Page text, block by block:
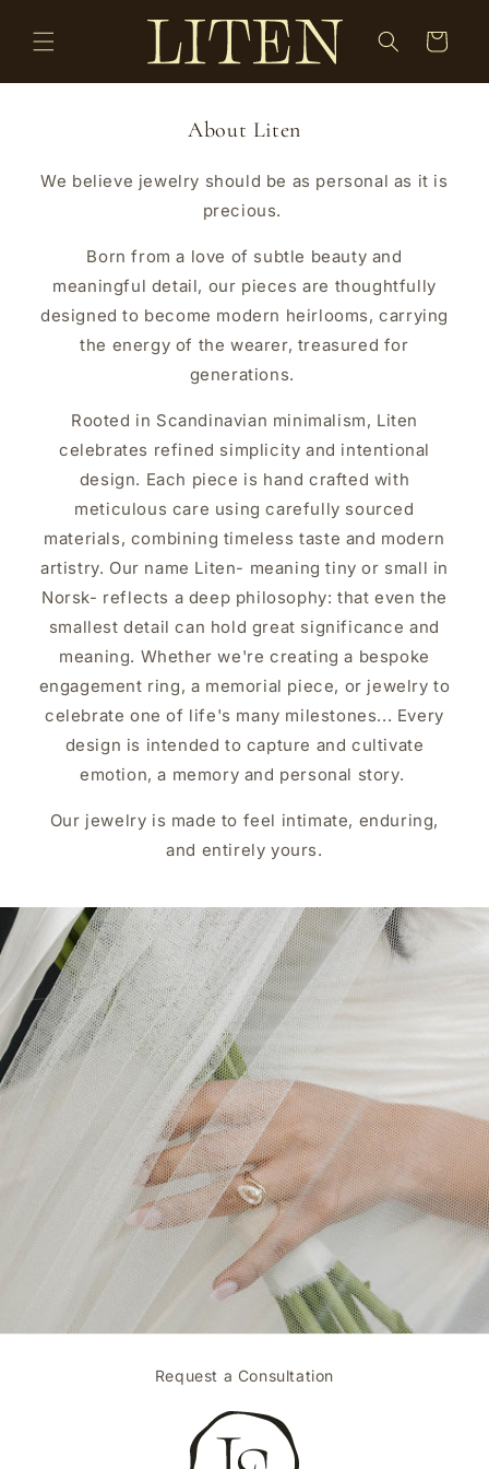
content
Cart
About Liten
We believe jewelry should be as personal as it is
precious.
Born from a love of subtle beauty and
meaningful detail, our pieces are thoughtfully
designed to become modern heirlooms, carrying
the energy of the wearer, treasured for
generations.
Rooted in Scandinavian minimalism, Liten
celebrates refined simplicity and intentional
design. Each piece is hand crafted with
meticulous care using carefully sourced
materials, combining timeless taste and modern
artistry. Our name Liten- meaning tiny or small in
Norsk- reflects a deep philosophy: that even the
smallest detail can hold great significance and
meaning. Whether we're creating a bespoke
engagement ring, a memorial piece, or jewelry to
celebrate one of life's many milestones... Every
design is intended to capture and cultivate
emotion, a memory and personal story.
Our jewelry is made to feel intimate, enduring,
and entirely yours.
Request a Consultation